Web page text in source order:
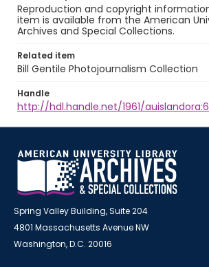
Reproduction and copyright
item is available from the American
Archives and Special Collections.
Related item
Bill Gentile Photojournalism Collection
Handle
http://hdl.handle.net/1961/
Spring Valley Building, Suite 204
4801 Massachusetts Avenue NW
Washington, D.C. 20016